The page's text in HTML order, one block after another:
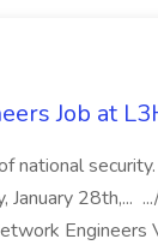
Job at
national
January 28th,...
Engineers